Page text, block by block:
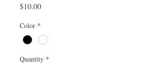
$10.00Price
Color *
Quantity *